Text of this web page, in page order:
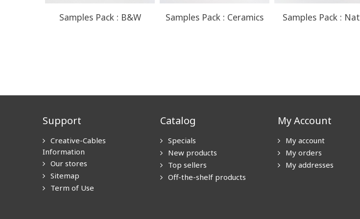
Samples Pack : B&W Samples Pack : Ceramics Samples Pack :
Support
Creative-Cables
Information
Our stores
Sitemap
Term of Use
Catalog
Specials
New products
Top sellers
Off-the-shelf products
My Account
My account
My orders
My addresses